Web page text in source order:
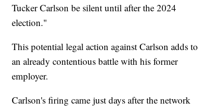
Tucker Carlson be silent until after the 2024
election."
This potential legal action against Carlson adds to
an already contentious battle with his former
employer.
Carlson's firing came just days after the network